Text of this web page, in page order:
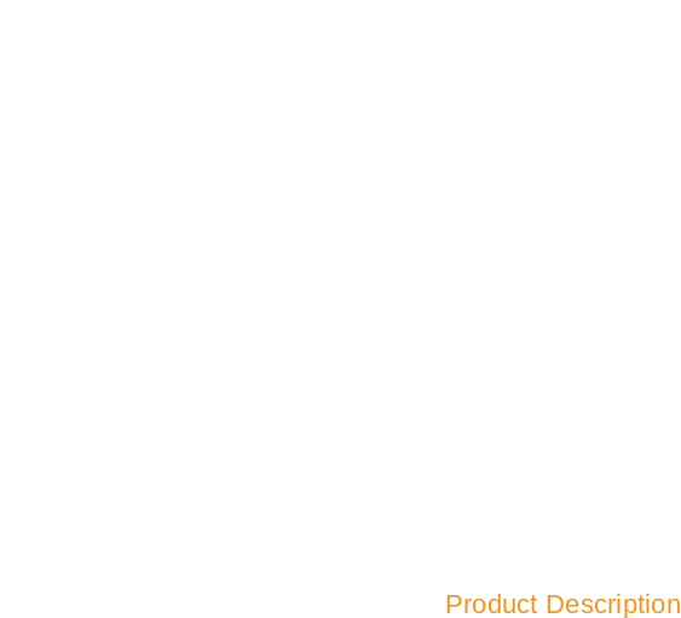
Product Description